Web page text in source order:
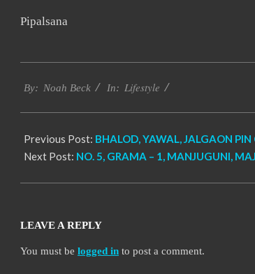
Pipalsana
11-
By: Noah Beck In: Lifestyle
Previous Post: BHALOD, YAWAL, JALGAON PIN
Next Post: NO. 5, GRAMA – 1, MANJUGUNI,
LEAVE A REPLY
You must be logged in to post a comment.